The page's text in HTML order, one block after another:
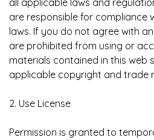
all applicable laws and
are responsible for compliance
laws. If you do not agree with
are prohibited from using or
materials contained in this web
applicable copyright and trade
2. Use License
Permission is granted to